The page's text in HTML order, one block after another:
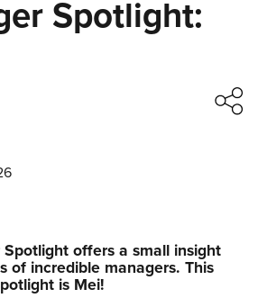
Spotlight:
offers a small insight
of incredible managers.⁠ This
is Mei!